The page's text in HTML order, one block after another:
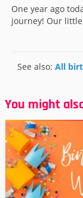
One year ago
journey! Our
See also: All
You might